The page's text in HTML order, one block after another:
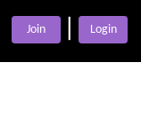
Join Login